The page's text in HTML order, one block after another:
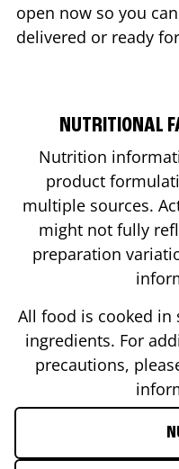
open now so you
delivered or ready
NUTRITIONAL
Nutrition
product
multiple sources.
might not fully
preparation
All food is cooked in
ingredients. For
precautions,